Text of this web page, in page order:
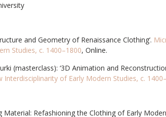
and Geometry of Renaissance Clothing’.
Studies, c. 1400–1800, Online.
(masterclass): ‘3D Animation and
Interdisciplinarity of Early Modern Studies, c.
Material: Refashioning the Clothing of Early